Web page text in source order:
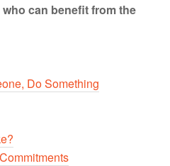
can benefit from the
Do Something